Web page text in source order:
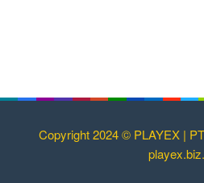
Copyright 2024 © PLAYEX |